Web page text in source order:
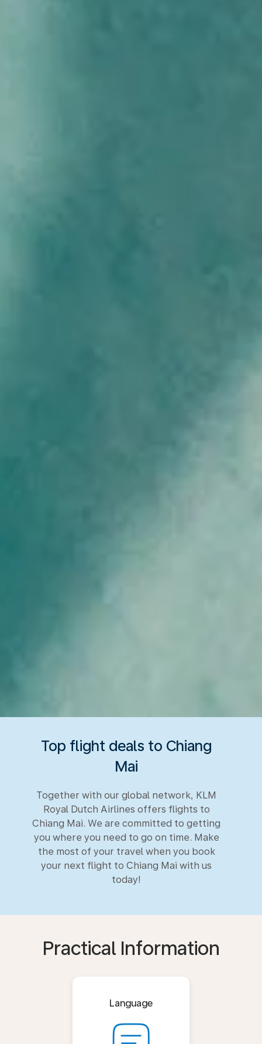
Top flight deals to Chiang
Mai
Together with our global network, KLM
Royal Dutch Airlines offers flights to
Chiang Mai. We are committed to getting
you where you need to go on time. Make
the most of your travel when you book
your next flight to Chiang Mai with us
today!
Practical Information
Language